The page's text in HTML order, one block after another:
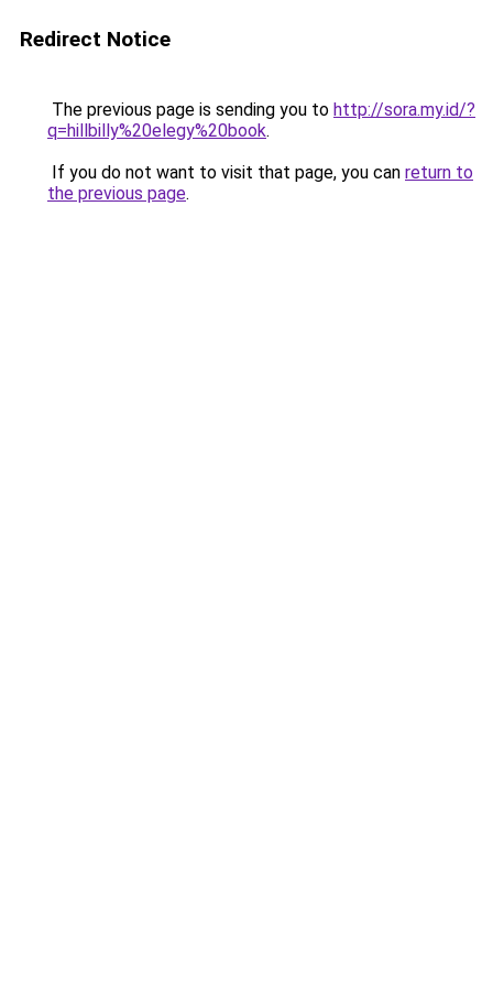
Redirect Notice
The previous page is sending you to http://sora.my.id/?
q=hillbilly%20elegy%20book.
If you do not want to visit that page, you can return to
the previous page.